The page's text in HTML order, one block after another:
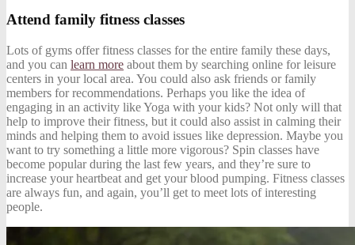
Attend family fitness classes
Lots of gyms offer fitness classes for the entire family these days,
and you can learn more about them by searching online for leisure
centers in your local area. You could also ask friends or family
members for recommendations. Perhaps you like the idea of
engaging in an activity like Yoga with your kids? Not only will that
help to improve their fitness, but it could also assist in calming their
minds and helping them to avoid issues like depression. Maybe you
want to try something a little more vigorous? Spin classes have
become popular during the last few years, and they’re sure to
increase your heartbeat and get your blood pumping. Fitness classes
are always fun, and again, you’ll get to meet lots of interesting
people.